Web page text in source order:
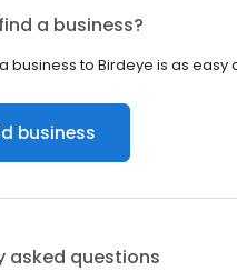
a business?
business to Birdeye is as easy
business
asked questions